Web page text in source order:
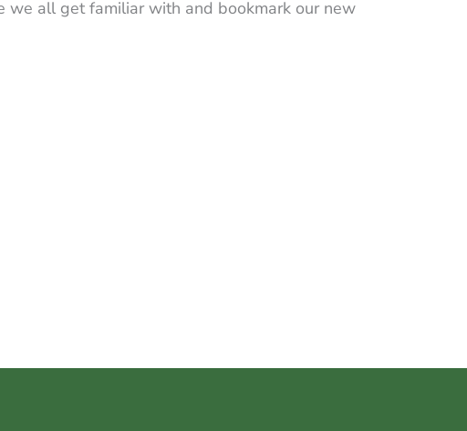
all get familiar with and bookmark our new